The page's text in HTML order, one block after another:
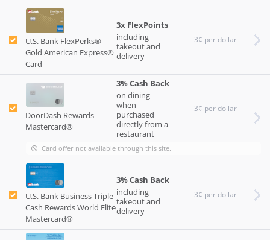
U.S. Bank FlexPerks®
Gold American Express®
Card
3x FlexPoints
including
takeout and
delivery
3¢ per dollar
DoorDash Rewards
Mastercard®
3% Cash Back
on dining
when
purchased
directly from a
restaurant
3¢ per dollar
Card offer not available through this site.
U.S. Bank Business Triple
Cash Rewards World Elite
Mastercard®
3% Cash Back
including
takeout and
delivery
3¢ per dollar